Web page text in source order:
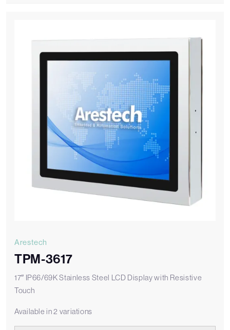
Arestech
TPM-3617
17″ IP66/69K Stainless Steel LCD Display with Resistive
Touch
Available in 2 variations